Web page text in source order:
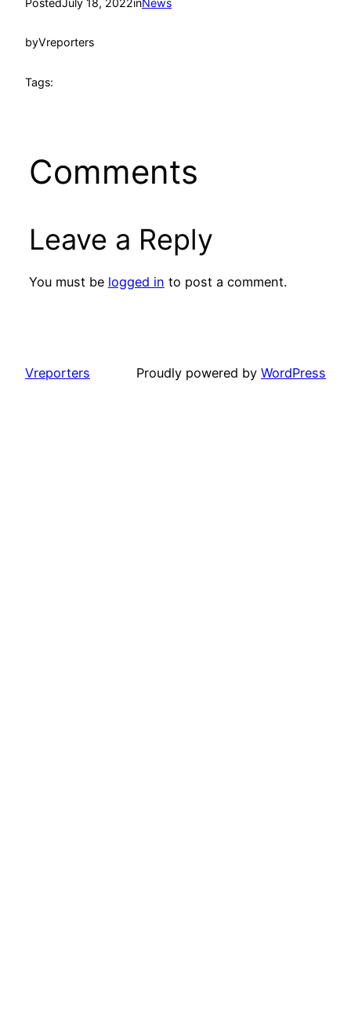
byVreporters
Tags:
Comments
Leave a Reply
You must be logged in to post a comment.
Vreporters Proudly powered by WordPress